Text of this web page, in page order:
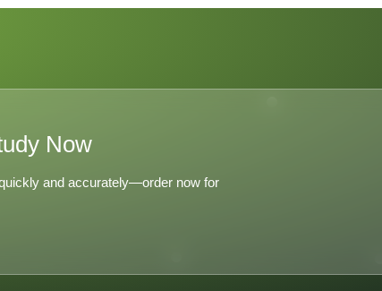
Now
and accurately—order now for